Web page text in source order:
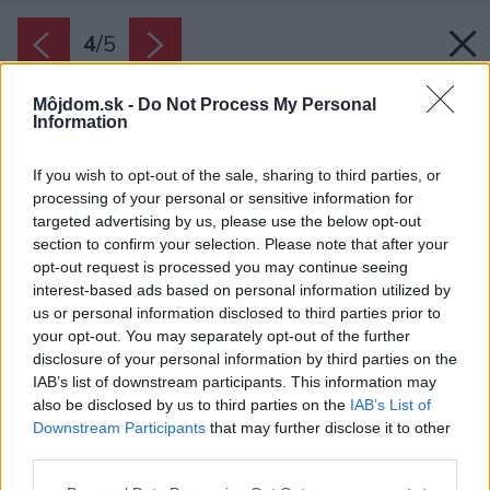
Môjdom.sk - Do Not Process My Personal
Information
If you wish to opt-out of the sale, sharing to third parties, or
processing of your personal or sensitive information for
targeted advertising by us, please use the below opt-out
section to confirm your selection. Please note that after your
opt-out request is processed you may continue seeing
interest-based ads based on personal information utilized by
us or personal information disclosed to third parties prior to
your opt-out. You may separately opt-out of the further
disclosure of your personal information by third parties on the
IAB’s list of downstream participants. This information may
also be disclosed by us to third parties on the IAB’s List of
Downstream Participants that may further disclose it to other
4/5